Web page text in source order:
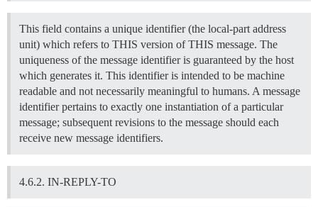
This field contains a unique identifier (the local-part address
unit) which refers to THIS version of THIS message. The
uniqueness of the message identifier is guaranteed by the host
which generates it. This identifier is intended to be machine
readable and not necessarily meaningful to humans. A message
identifier pertains to exactly one instantiation of a particular
message; subsequent revisions to the message should each
receive new message identifiers.
4.6.2. IN-REPLY-TO